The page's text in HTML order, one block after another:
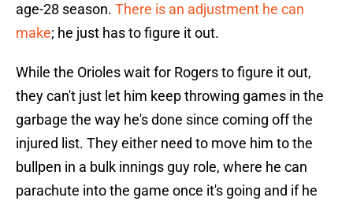
age-28 season. There is an adjustment he can
make; he just has to figure it out.
While the Orioles wait for Rogers to figure it out,
they can't just let him keep throwing games in the
garbage the way he's done since coming off the
injured list. They either need to move him to the
bullpen in a bulk innings guy role, where he can
parachute into the game once it's going and if he